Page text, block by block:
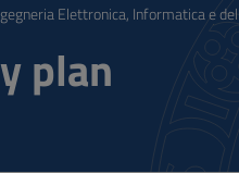
Elettronica, Informatica e
plan